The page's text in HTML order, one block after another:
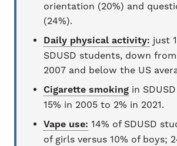
orientation (20%) and
(24%).
Daily physical activity: just
SDUSD students, down
2007 and below the US
Cigarette smokingin
15% in 2005 to 2% in 2021.
Vape use: 14% of SDUSD
of girls versus 10% of boys;